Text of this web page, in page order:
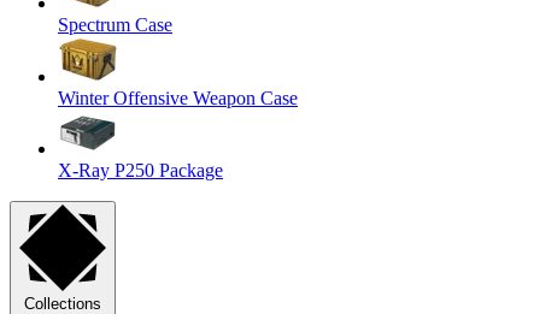
Spectrum Case
Winter Offensive Weapon Case
X-Ray P250 Package
Collections